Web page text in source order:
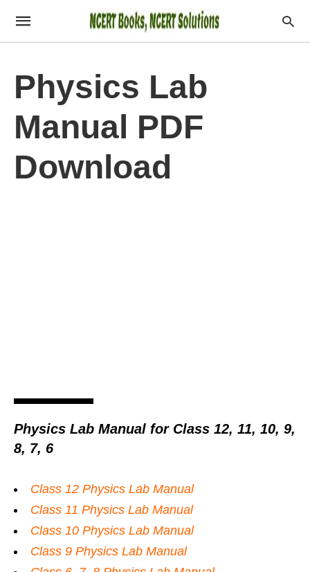
Physics Lab
Manual PDF
Download
Physics Lab Manual for Class 12, 11, 10, 9,
8, 7, 6
Class 12 Physics Lab Manual
Class 11 Physics Lab Manual
Class 10 Physics Lab Manual
Class 9 Physics Lab Manual